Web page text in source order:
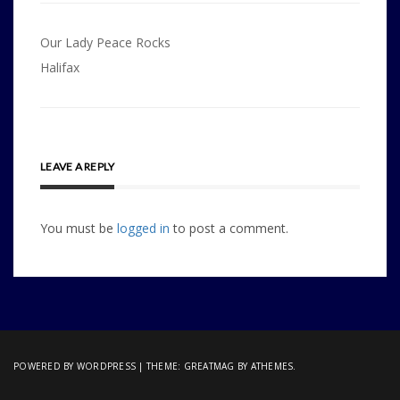
Post
navigation
Our Lady Peace Rocks
Halifax
LEAVE A REPLY
You must be logged in to post a comment.
POWERED BY WORDPRESS |THEME: GREATMAG BY ATHEMES.